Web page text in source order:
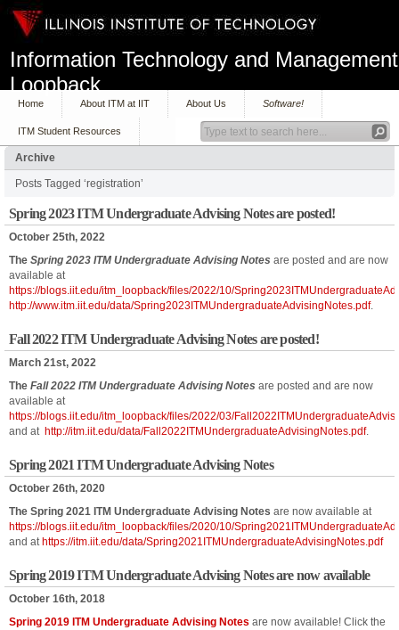
Information Technology and Management
Loopback
Home About ITM at IIT About Us Software!
ITM Student Resources
Archive
Posts Tagged ‘registration’
Spring 2023 ITM Undergraduate Advising Notes are posted!
October 25th, 2022
The Spring 2023 ITM Undergraduate Advising Notes are posted and are now
available at
https://blogs.iit.edu/itm_loopback/files/2022/10/
http://www.itm.iit.edu/data/Spring2023ITMUndergraduateAdvisingNotes.pdf.
Fall 2022 ITM Undergraduate Advising Notes are posted!
March 21st, 2022
The Fall 2022 ITM Undergraduate Advising Notes are posted and are now
available at
https://blogs.iit.edu/itm_loopback/files/2022/03/
and at http://itm.iit.edu/data/Fall2022ITMUndergraduateAdvisingNotes.pdf.
Spring 2021 ITM Undergraduate Advising Notes
October 26th, 2020
The Spring 2021 ITM Undergraduate Advising Notes are now available at
https://blogs.iit.edu/itm_loopback/files/2020/10/
and at https://itm.iit.edu/data/Spring2021ITMUndergraduateAdvisingNotes.pdf
Spring 2019 ITM Undergraduate Advising Notes are now available
October 16th, 2018
Spring 2019 ITM Undergraduate Advising Notes are now available! Click the